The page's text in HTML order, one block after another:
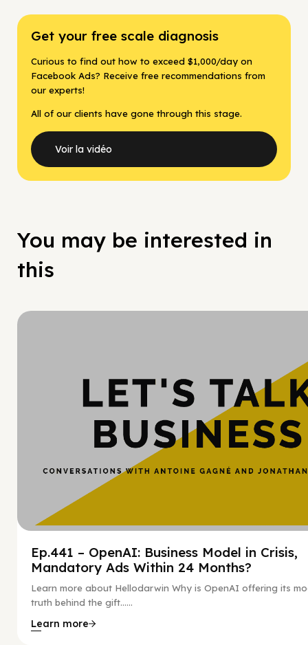
Get your free scale diagnosis
Curious to find out how to exceed $1,000/day on
Facebook Ads? Receive free recommendations from
our experts!
All of our clients have gone through this stage.
Voir la vidéo
You may be interested in
this
Ep.441 – OpenAI: Business Model in Crisis,
Mandatory Ads Within 24 Months?
Learn more about Hellodarwin Why is OpenAI offering its
truth behind the gift…...
Learn more